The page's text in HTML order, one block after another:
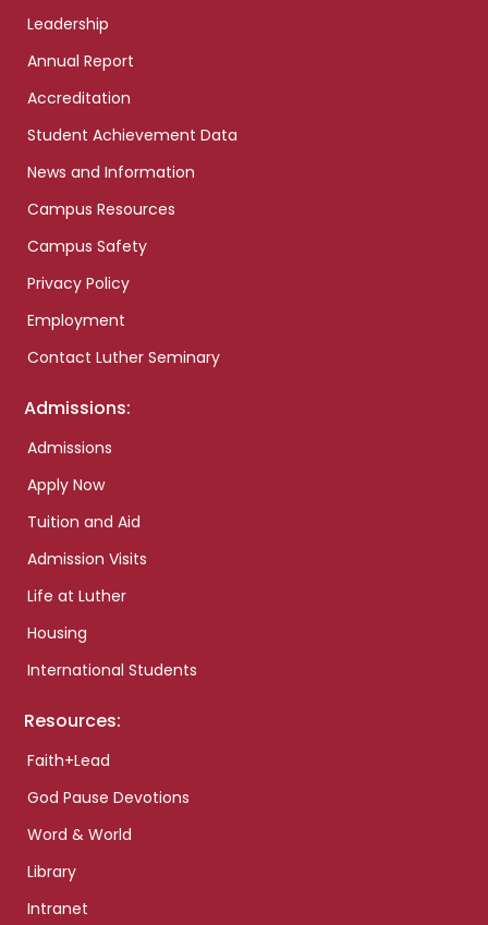
Leadership
Annual Report
Accreditation
Student Achievement Data
News and Information
Campus Resources
Campus Safety
Privacy Policy
Employment
Contact Luther Seminary
Admissions:
Admissions
Apply Now
Tuition and Aid
Admission Visits
Life at Luther
Housing
International Students
Resources:
Faith+Lead
God Pause Devotions
Word & World
Library
Intranet